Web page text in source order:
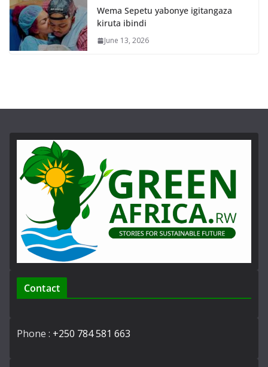
Wema Sepetu yabonye igitangaza
kiruta ibindi
June 13, 2026
Contact
Phone : +250 784 581 663